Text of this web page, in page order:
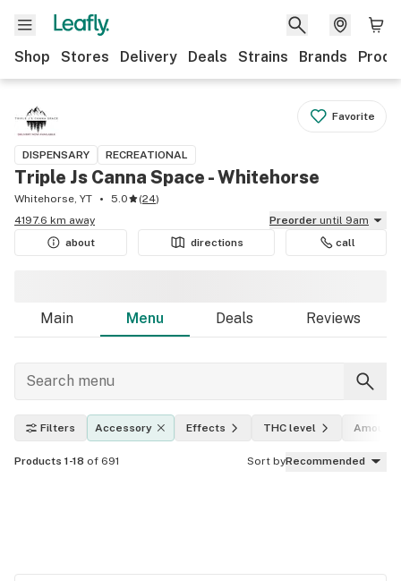
Shop Stores Delivery Deals Strains Brands
Favorite
DISPENSARY RECREATIONAL
Triple Js Canna Space - Whitehorse
Whitehorse, YT 5.0 (24)
4197.6 km away
Preorder until 9am
about
directions call
Main Menu Deals Reviews
Filters Accessory Effects THC level Amount
Products 1-18 of 691 Sort byRecommended